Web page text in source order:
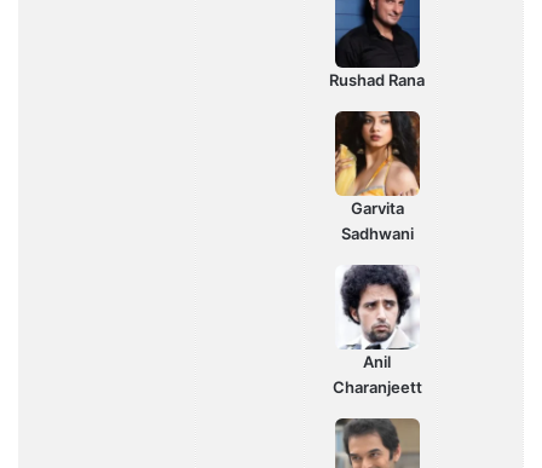
Rushad Rana
Garvita
Sadhwani
Anil
Charanjeett